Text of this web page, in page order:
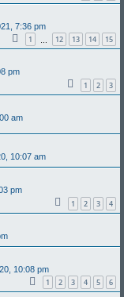
7:36 pm
1 12 13 14 15
pm
1 2 3
am
10:07 am
pm
1 2 3 4
10:08 pm
1 2 3 4 5 6